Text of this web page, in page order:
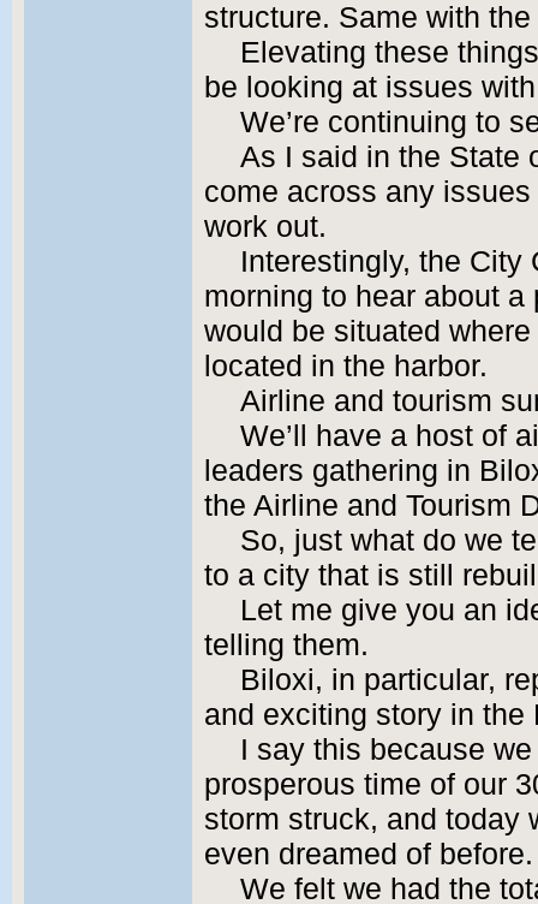
structure. Same with
Elevating these
be looking at issues
We’re continuing to
As I said in the State
come across any
work out.
Interestingly, the City
morning to hear about
would be situated
located in the harbor.
Airline and tourism
We’ll have a host of
leaders gathering in
the Airline and Tourism
So, just what do we
to a city that is still
Let me give you an
telling them.
Biloxi, in particular,
and exciting story in the
I say this because
prosperous time of our
storm struck, and today
even dreamed of before.
We felt we had the